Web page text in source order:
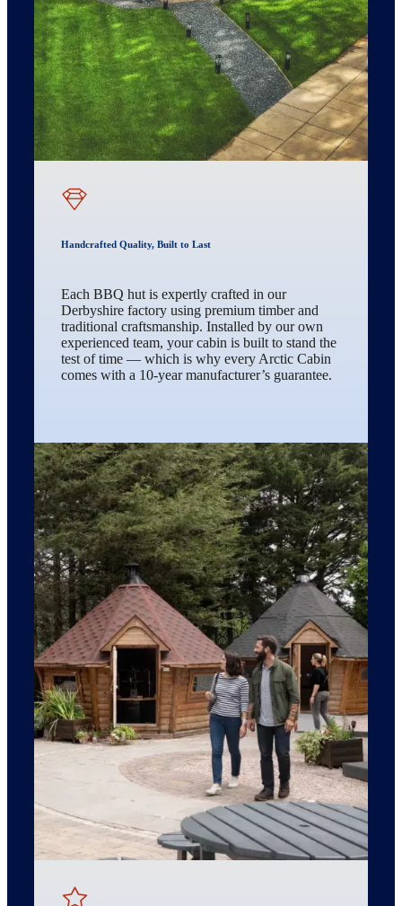
Handcrafted Quality, Built to Last
Each BBQ hut is expertly crafted in our
Derbyshire factory using premium timber and
traditional craftsmanship. Installed by our own
experienced team, your cabin is built to stand the
test of time — which is why every Arctic Cabin
comes with a 10-year manufacturer’s guarantee.